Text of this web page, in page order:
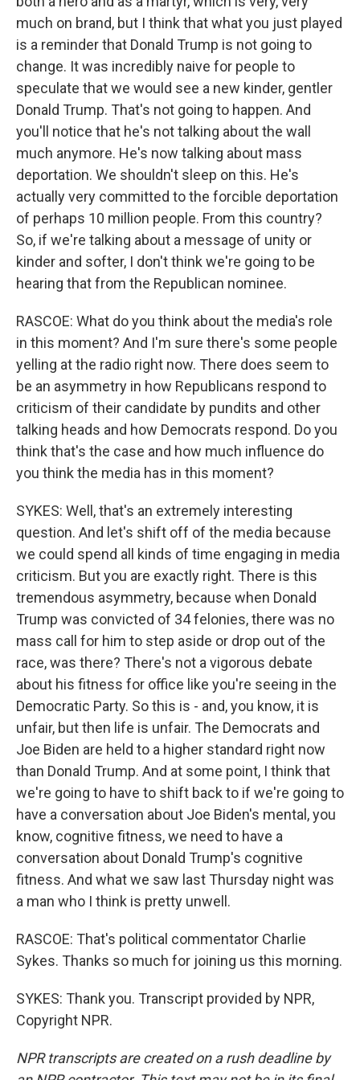
much on brand, but I think that what you just played
is a reminder that Donald Trump is not going to
change. It was incredibly naive for people to
speculate that we would see a new kinder, gentler
Donald Trump. That's not going to happen. And
you'll notice that he's not talking about the wall
much anymore. He's now talking about mass
deportation. We shouldn't sleep on this. He's
actually very committed to the forcible deportation
of perhaps 10 million people. From this country?
So, if we're talking about a message of unity or
kinder and softer, I don't think we're going to be
hearing that from the Republican nominee.
RASCOE: What do you think about the media's role
in this moment? And I'm sure there's some people
yelling at the radio right now. There does seem to
be an asymmetry in how Republicans respond to
criticism of their candidate by pundits and other
talking heads and how Democrats respond. Do you
think that's the case and how much influence do
you think the media has in this moment?
SYKES: Well, that's an extremely interesting
question. And let's shift off of the media because
we could spend all kinds of time engaging in media
criticism. But you are exactly right. There is this
tremendous asymmetry, because when Donald
Trump was convicted of 34 felonies, there was no
mass call for him to step aside or drop out of the
race, was there? There's not a vigorous debate
about his fitness for office like you're seeing in the
Democratic Party. So this is - and, you know, it is
unfair, but then life is unfair. The Democrats and
Joe Biden are held to a higher standard right now
than Donald Trump. And at some point, I think that
we're going to have to shift back to if we're going to
have a conversation about Joe Biden's mental, you
know, cognitive fitness, we need to have a
conversation about Donald Trump's cognitive
fitness. And what we saw last Thursday night was
a man who I think is pretty unwell.
RASCOE: That's political commentator Charlie
Sykes. Thanks so much for joining us this morning.
SYKES: Thank you. Transcript provided by NPR,
Copyright NPR.
NPR transcripts are created on a rush deadline by